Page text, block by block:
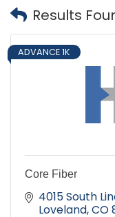
Results
ADVANCE 1K
Core Fiber
4015 South
Loveland CO